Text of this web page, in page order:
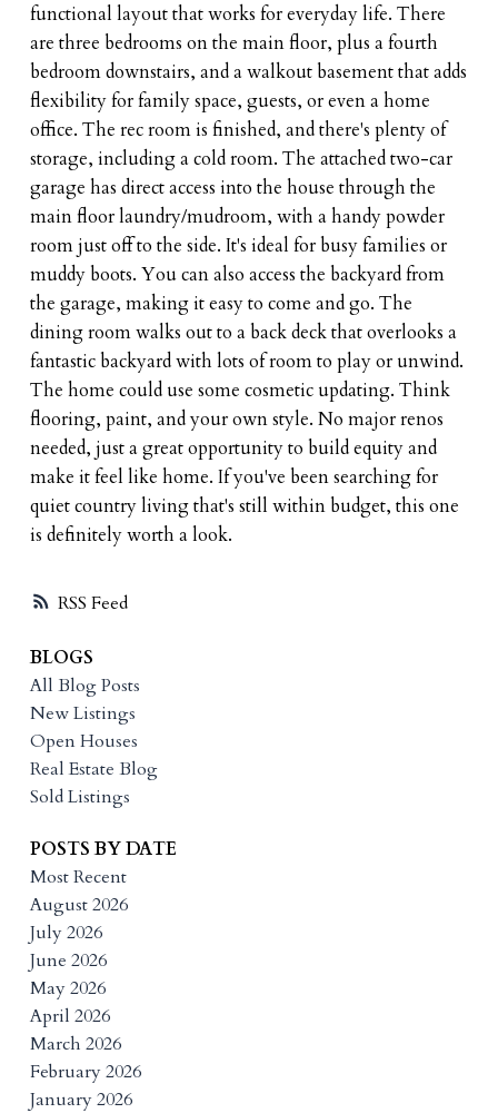
RSS
functional layout that works for everyday life. There
are three bedrooms on the main floor, plus a fourth
bedroom downstairs, and a walkout basement that adds
flexibility for family space, guests, or even a home
office. The rec room is finished, and there's plenty of
storage, including a cold room. The attached two-car
garage has direct access into the house through the
main floor laundry/mudroom, with a handy powder
room just off to the side. It's ideal for busy families or
muddy boots. You can also access the backyard from
the garage, making it easy to come and go. The
dining room walks out to a back deck that overlooks a
fantastic backyard with lots of room to play or unwind.
The home could use some cosmetic updating. Think
flooring, paint, and your own style. No major renos
needed, just a great opportunity to build equity and
make it feel like home. If you've been searching for
quiet country living that's still within budget, this one
is definitely worth a look.
BLOGS
All Blog Posts
New Listings
Open Houses
Real Estate Blog
Sold Listings
POSTS BY DATE
Most Recent
August 2026
July 2026
June 2026
May 2026
April 2026
March 2026
February 2026
January 2026